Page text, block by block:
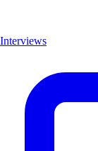
Interviews